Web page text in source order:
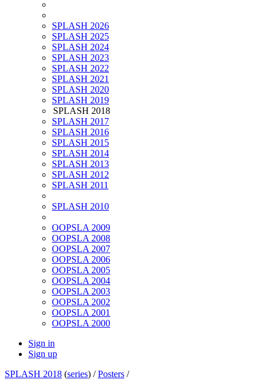
SPLASH 2026
SPLASH 2025
SPLASH 2024
SPLASH 2023
SPLASH 2022
SPLASH 2021
SPLASH 2020
SPLASH 2019
SPLASH 2018
SPLASH 2017
SPLASH 2016
SPLASH 2015
SPLASH 2014
SPLASH 2013
SPLASH 2012
SPLASH 2011
SPLASH 2010
OOPSLA 2009
OOPSLA 2008
OOPSLA 2007
OOPSLA 2006
OOPSLA 2005
OOPSLA 2004
OOPSLA 2003
OOPSLA 2002
OOPSLA 2001
OOPSLA 2000
Sign in
Sign up
SPLASH 2018 (series) /Posters /